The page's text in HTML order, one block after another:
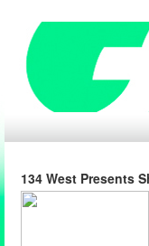
134 West Presents